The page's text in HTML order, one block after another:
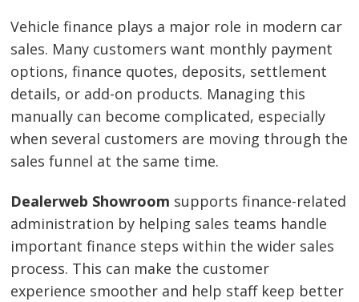
Vehicle finance plays a major role in modern car
sales. Many customers want monthly payment
options, finance quotes, deposits, settlement
details, or add-on products. Managing this
manually can become complicated, especially
when several customers are moving through the
sales funnel at the same time.
Dealerweb Showroom supports finance-related
administration by helping sales teams handle
important finance steps within the wider sales
process. This can make the customer
experience smoother and help staff keep better